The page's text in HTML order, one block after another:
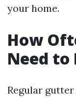
your home.
How
Need to
Regular